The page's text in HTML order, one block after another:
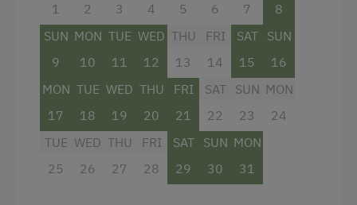
Meal options:
Self-catering – complete flexibility
Breakfast – with regional products, served
on-site or in a breakfast basket
Half board – includes breakfast and dinner
with homemade local cuisine
1
2
3
4
5
6
7
8
SUN
9
MON
10
TUE
11
WED
12
THU
13
FRI
14
SAT
15
SUN
16
MON
17
TUE
18
WED
19
THU
20
FRI
21
SAT
22
SUN
23
MON
24
TUE
25
WED
26
THU
27
FRI
28
SAT
29
SUN
30
MON
31